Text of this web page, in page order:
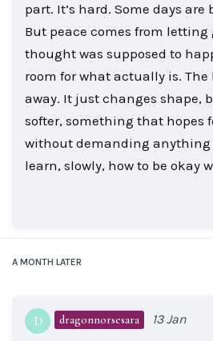
part. It’s hard. Some days
But peace comes from letting
thought was supposed to
room for what actually is. The
away. It just changes shape,
softer, something that hopes
without demanding anything
learn, slowly, how to be okay
A MONTH LATER
D dragonnorsesara 13 Jan